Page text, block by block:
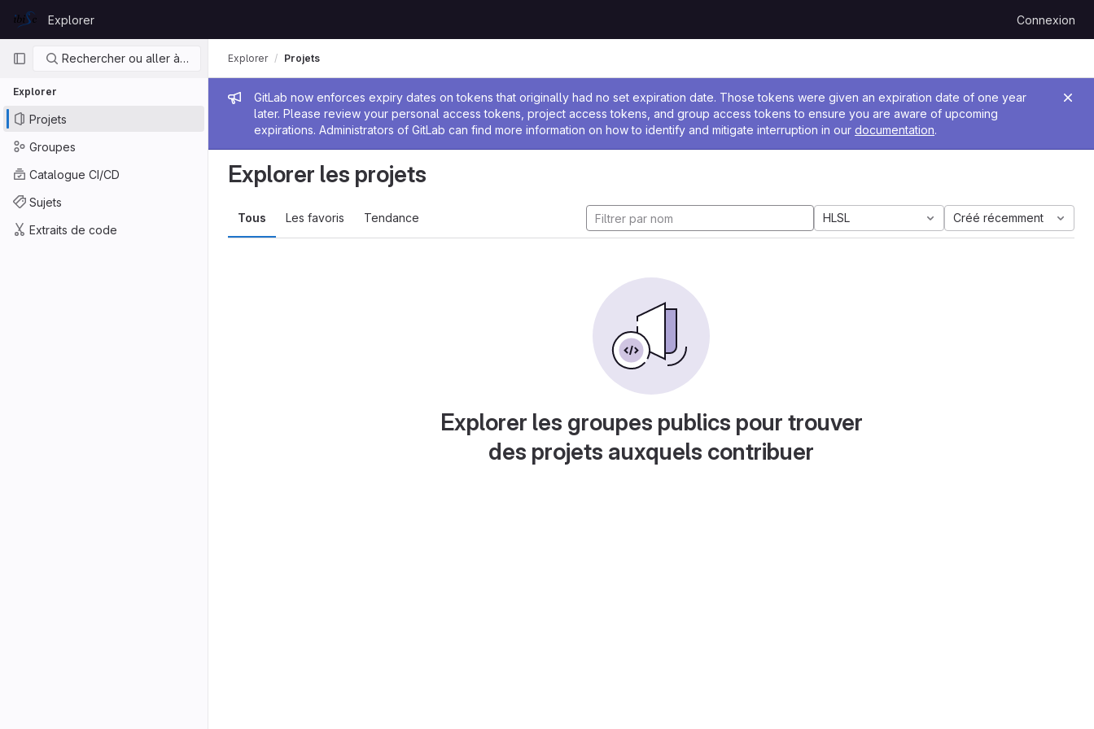
GitLab
Explorer Connexion
Navigation principale
Rechercher ou aller à…
Explorer
Projets
Groupes
Catalogue CI/CD
Sujets
Extraits de code
Message de l'administrateur
GitLab now enforces expiry dates on tokens that originally had no set expiration date. Those tokens were given an expiration date of one year
later. Please review your personal access tokens, project access tokens, and group access tokens to ensure you are aware of upcoming
expirations. Administrators of GitLab can find more information on how to identify and mitigate interruption in our documentation.
Explorer Projets
Explorer les projets
Tous Les favoris Tendance HLSL Créé récemment
Explorer les groupes publics pour trouver
des projets auxquels contribuer